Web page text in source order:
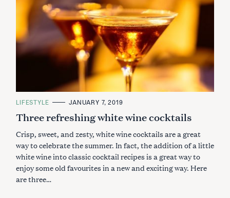
C
T
E
O
I
E
LIFESTYLE JANUARY 7, 2019
Three refreshing white wine cocktails
Crisp, sweet, and zesty, white wine cocktails are a great
way to celebrate the summer. In fact, the addition of a little
white wine into classic cocktail recipes is a great way to
enjoy some old favourites in a new and exciting way. Here
are three…